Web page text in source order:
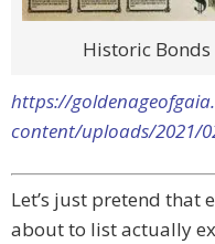
Historic Bonds
https://
content/uploads/2021/
Let’s just pretend that
about to list actually